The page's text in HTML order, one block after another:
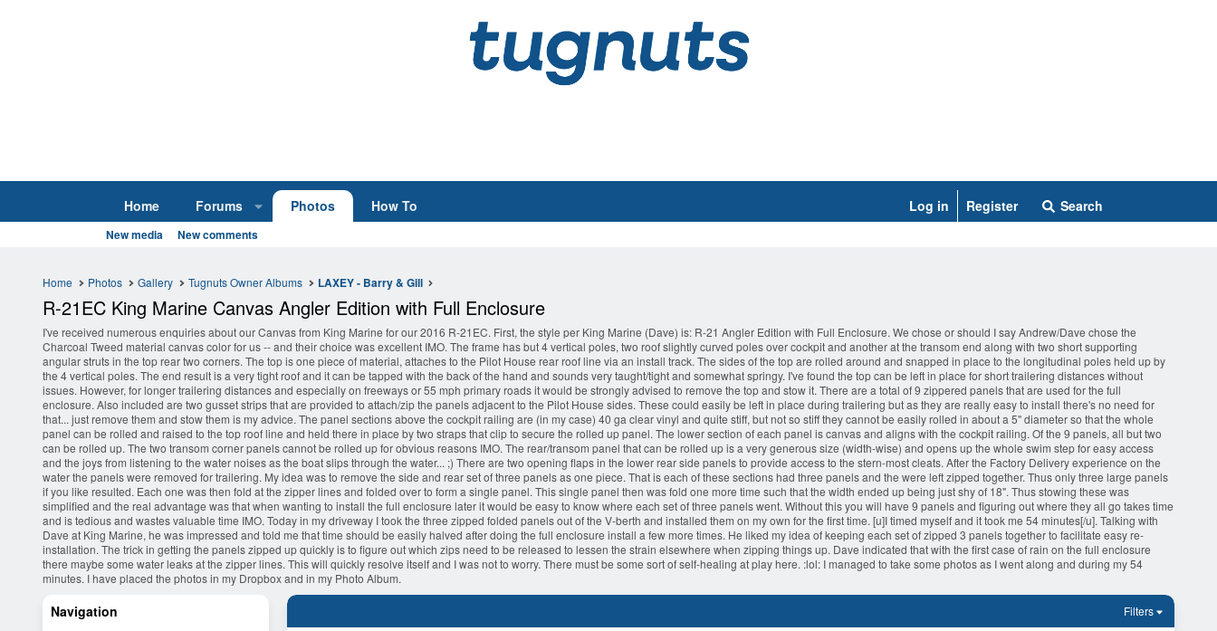
Home Forums Photos How To Log in Register Search
New media New comments
Home Photos Gallery Tugnuts Owner Albums LAXEY - Barry & Gill
R-21EC King Marine Canvas Angler Edition with Full Enclosure
I've received numerous enquiries about our Canvas from King Marine for our 2016 R-21EC. First, the style per King Marine (Dave) is: R-21 Angler Edition with Full Enclosure. We chose or should I say Andrew/Dave chose the
Charcoal Tweed material canvas color for us -- and their choice was excellent IMO. The frame has but 4 vertical poles, two roof slightly curved poles over cockpit and another at the transom end along with two short supporting
angular struts in the top rear two corners. The top is one piece of material, attaches to the Pilot House rear roof line via an install track. The sides of the top are rolled around and snapped in place to the longitudinal poles held up by
the 4 vertical poles. The end result is a very tight roof and it can be tapped with the back of the hand and sounds very taught/tight and somewhat springy. I've found the top can be left in place for short trailering distances without
issues. However, for longer trailering distances and especially on freeways or 55 mph primary roads it would be strongly advised to remove the top and stow it. There are a total of 9 zippered panels that are used for the full
enclosure. Also included are two gusset strips that are provided to attach/zip the panels adjacent to the Pilot House sides. These could easily be left in place during trailering but as they are really easy to install there's no need for
that... just remove them and stow them is my advice. The panel sections above the cockpit railing are (in my case) 40 ga clear vinyl and quite stiff, but not so stiff they cannot be easily rolled in about a 5" diameter so that the whole
panel can be rolled and raised to the top roof line and held there in place by two straps that clip to secure the rolled up panel. The lower section of each panel is canvas and aligns with the cockpit railing. Of the 9 panels, all but two
can be rolled up. The two transom corner panels cannot be rolled up for obvious reasons IMO. The rear/transom panel that can be rolled up is a very generous size (width-wise) and opens up the whole swim step for easy access
and the joys from listening to the water noises as the boat slips through the water... ;) There are two opening flaps in the lower rear side panels to provide access to the stern-most cleats. After the Factory Delivery experience on the
water the panels were removed for trailering. My idea was to remove the side and rear set of three panels as one piece. That is each of these sections had three panels and the were left zipped together. Thus only three large panels
if you like resulted. Each one was then fold at the zipper lines and folded over to form a single panel. This single panel then was fold one more time such that the width ended up being just shy of 18". Thus stowing these was
simplified and the real advantage was that when wanting to install the full enclosure later it would be easy to know where each set of three panels went. Without this you will have 9 panels and figuring out where they all go takes time
and is tedious and wastes valuable time IMO. Today in my driveway I took the three zipped folded panels out of the V-berth and installed them on my own for the first time. [u]I timed myself and it took me 54 minutes[/u]. Talking with
Dave at King Marine, he was impressed and told me that time should be easily halved after doing the full enclosure install a few more times. He liked my idea of keeping each set of zipped 3 panels together to facilitate easy re-
installation. The trick in getting the panels zipped up quickly is to figure out which zips need to be released to lessen the strain elsewhere when zipping things up. Dave indicated that with the first case of rain on the full enclosure
there maybe some water leaks at the zipper lines. This will quickly resolve itself and I was not to worry. There must be some sort of self-healing at play here. :lol: I managed to take some photos as I went along and during my 54
minutes. I have placed the photos in my Dropbox and in my Photo Album.
Navigation Filters